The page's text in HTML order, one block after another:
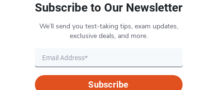
Subscribe to Our Newsletter
We’ll send you test-taking tips, exam updates,
exclusive deals, and more.
Subscribe